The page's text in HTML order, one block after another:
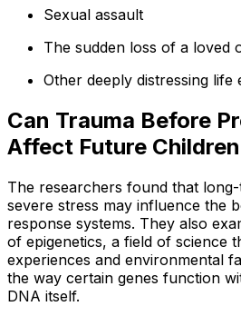
Sexual assault
The sudden loss of a loved
Other deeply distressing life
Can Trauma Before
Affect Future
The researchers found that
severe stress may influence the
response systems. They also
of epigenetics, a field of science
experiences and environmental
the way certain genes function
DNA itself.